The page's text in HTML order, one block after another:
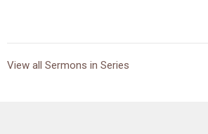
View all Sermons in Series